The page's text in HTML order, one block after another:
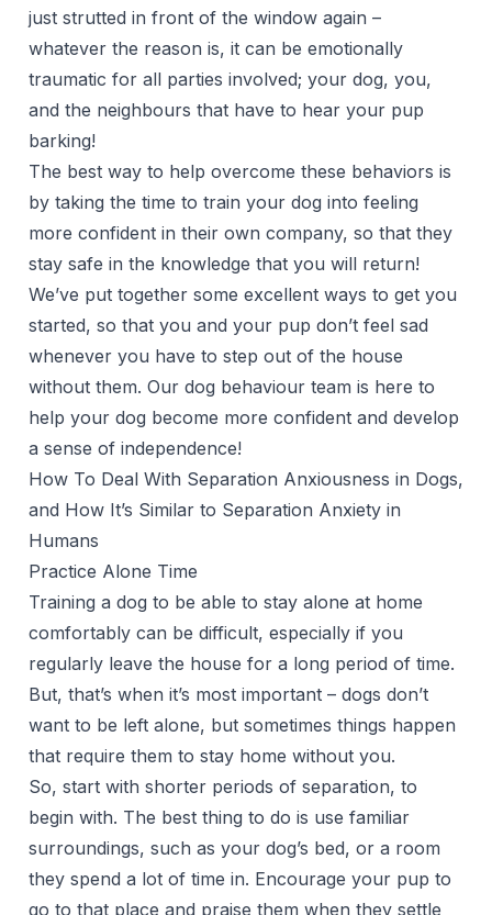
just strutted in front of the window again –
whatever the reason is, it can be emotionally
traumatic for all parties involved; your dog, you,
and the neighbours that have to hear your pup
barking!
The best way to help overcome these behaviors is
by taking the time to train your dog into feeling
more confident in their own company, so that they
stay safe in the knowledge that you will return!
We’ve put together some excellent ways to get you
started, so that you and your pup don’t feel sad
whenever you have to step out of the house
without them. Our dog behaviour team is here to
help your dog become more confident and develop
a sense of independence!
How To Deal With Separation Anxiousness in Dogs,
and How It’s Similar to Separation Anxiety in
Humans
Practice Alone Time
Training a dog to be able to stay alone at home
comfortably can be difficult, especially if you
regularly leave the house for a long period of time.
But, that’s when it’s most important – dogs don’t
want to be left alone, but sometimes things happen
that require them to stay home without you.
So, start with shorter periods of separation, to
begin with. The best thing to do is use familiar
surroundings, such as your dog’s bed, or a room
they spend a lot of time in. Encourage your pup to
go to that place and praise them when they settle